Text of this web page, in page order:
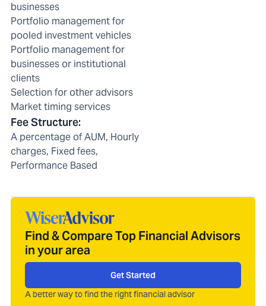
businesses
Portfolio management for
pooled investment vehicles
Portfolio management for
businesses or institutional
clients
Selection for other advisors
Market timing services
Fee Structure:
A percentage of AUM, Hourly
charges, Fixed fees,
Performance Based
Find & Compare Top Financial Advisors
in your area
Get Started
A better way to find the right financial advisor